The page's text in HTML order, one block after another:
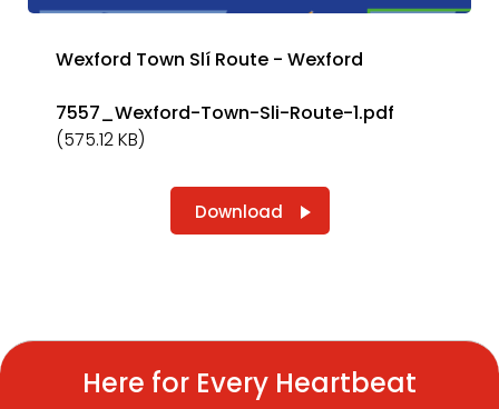
Wexford Town Slí Route - Wexford
7557_Wexford-Town-Sli-Route-1.pdf
(575.12 KB)
Download
Here for Every Heartbeat